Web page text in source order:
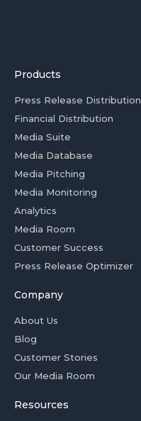
Products
Press Release Distribution
Financial Distribution
Media Suite
Media Database
Media Pitching
Media Monitoring
Analytics
Media Room
Customer Success
Press Release Optimizer
Company
About Us
Blog
Customer Stories
Our Media Room
Resources